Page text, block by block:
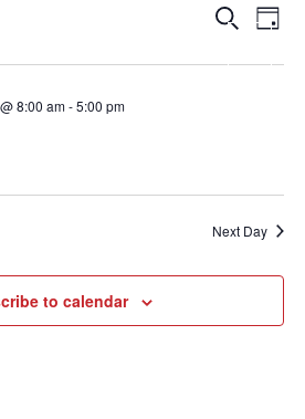
Search
Day
8:00 am-5:00 pm
Next Day
to calendar